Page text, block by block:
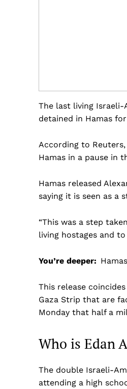
The last living Israeli-
detained in Hamas
According to Reuters,
Hamas in a pause in
Hamas released
saying it is seen as a
“This was a step
living hostages and
You’re deeper:
This release
Gaza Strip that are
Monday that half a
Who is Edan
The double Israeli-
attending a high